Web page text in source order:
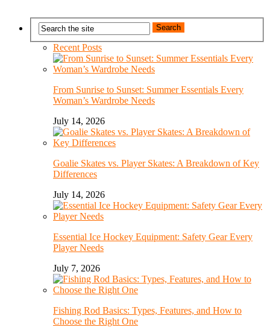
Recent Posts
From Sunrise to Sunset: Summer Essentials Every
Woman’s Wardrobe Needs
July 14, 2026
Goalie Skates vs. Player Skates: A Breakdown of Key
Differences
July 14, 2026
Essential Ice Hockey Equipment: Safety Gear Every
Player Needs
July 7, 2026
Fishing Rod Basics: Types, Features, and How to
Choose the Right One